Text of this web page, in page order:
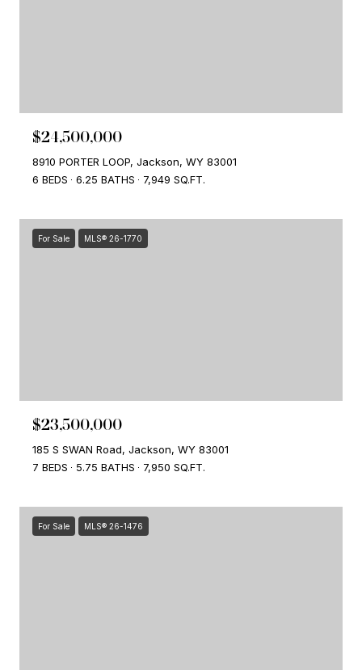
$24,500,000
8910 PORTER LOOP, Jackson, WY 83001
6 BEDS
6.25 BATHS 7,949 SQ.FT.
For Sale MLS® 26-1770
$23,500,000
185 S SWAN Road, Jackson, WY 83001
7 BEDS
5.75 BATHS 7,950 SQ.FT.
For Sale MLS® 26-1476